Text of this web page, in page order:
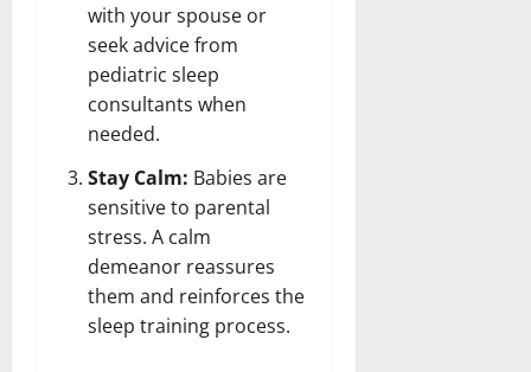
with your spouse or
seek advice from
pediatric sleep
consultants when
needed.
Stay Calm: Babies are
sensitive to parental
stress. A calm
demeanor reassures
them and reinforces the
sleep training process.